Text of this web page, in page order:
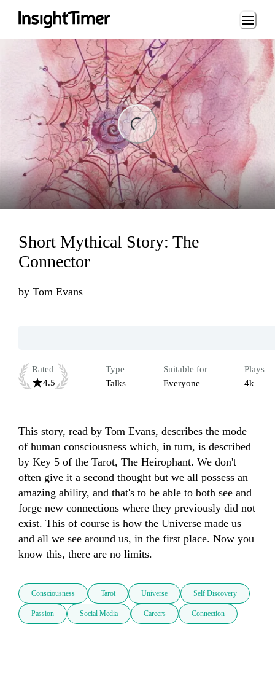
Loading...
Short Mythical Story: The
Connector
by Tom Evans
Rated
4.5
Type
Talks
Suitable for
Everyone
Plays
4k
This story, read by Tom Evans, describes the mode
of human consciousness which, in turn, is described
by Key 5 of the Tarot, The Heirophant. We don't
often give it a second thought but we all possess an
amazing ability, and that's to be able to both see and
forge new connections where they previously did not
exist. This of course is how the Universe made us
and all we see around us, in the first place. Now you
know this, there are no limits.
Consciousness Tarot Universe Self Discovery
Passion Social Media Careers Connection